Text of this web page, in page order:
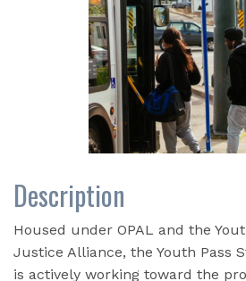
Description
Housed under OPAL and the
Justice Alliance, the Youth Pass
is actively working toward the